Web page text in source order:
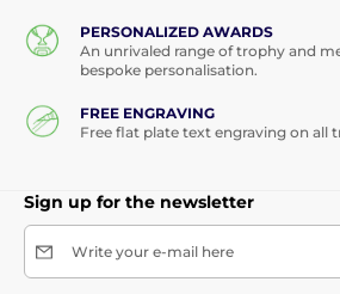
PERSONALIZED AWARDS
An unrivaled range of trophy and
bespoke personalisation.
FREE ENGRAVING
Free flat plate text engraving on all
Sign up for the newsletter
Write your e-mail here